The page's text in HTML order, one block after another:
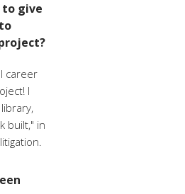
to give
career
I
built," in